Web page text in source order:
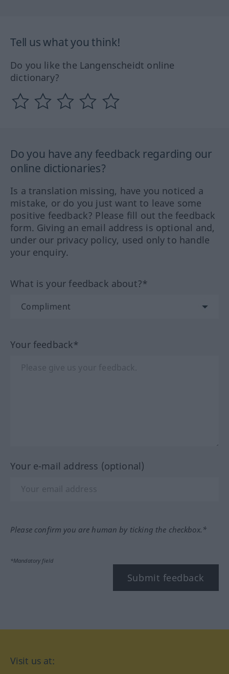
Tell us what you think!
Do you like the Langenscheidt online
dictionary?
Do you have any feedback regarding our
online dictionaries?
Is a translation missing, have you noticed a
mistake, or do you just want to leave some
positive feedback? Please fill out the feedback
form. Giving an email address is optional and,
under our privacy policy, used only to handle
your enquiry.
What is your feedback about?*
Your feedback*
Your e-mail address (optional)
Please confirm you are human by ticking the checkbox.*
*Mandatory field
Submit feedback
Visit us at: